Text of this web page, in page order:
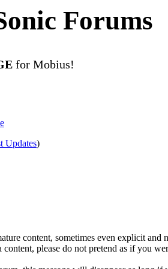
Forums
for Mobius!
Updates)
content, sometimes even explicit
please do not pretend as if you